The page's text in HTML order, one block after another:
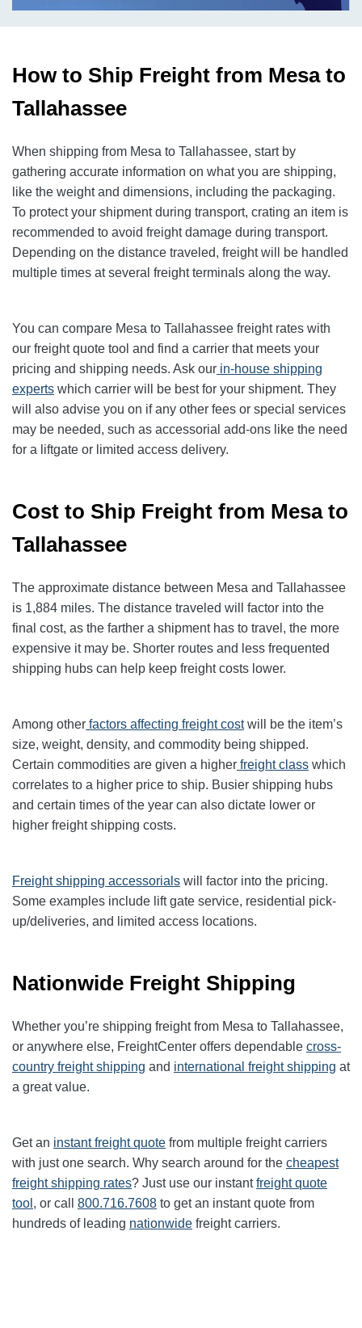
How to Ship Freight from Mesa to
Tallahassee
When shipping from Mesa to Tallahassee, start by
gathering accurate information on what you are shipping,
like the weight and dimensions, including the packaging.
To protect your shipment during transport, crating an item is
recommended to avoid freight damage during transport.
Depending on the distance traveled, freight will be handled
multiple times at several freight terminals along the way.
You can compare Mesa to Tallahassee freight rates with
our freight quote tool and find a carrier that meets your
pricing and shipping needs. Ask our in-house shipping
experts which carrier will be best for your shipment. They
will also advise you on if any other fees or special services
may be needed, such as accessorial add-ons like the need
for a liftgate or limited access delivery.
Cost to Ship Freight from Mesa to
Tallahassee
The approximate distance between Mesa and Tallahassee
is 1,884 miles. The distance traveled will factor into the
final cost, as the farther a shipment has to travel, the more
expensive it may be. Shorter routes and less frequented
shipping hubs can help keep freight costs lower.
Among other factors affecting freight costwill be the item’s
size, weight, density, and commodity being shipped.
Certain commodities are given a higher freight class which
correlates to a higher price to ship. Busier shipping hubs
and certain times of the year can also dictate lower or
higher freight shipping costs.
Freight shipping accessorials will factor into the pricing.
Some examples include lift gate service, residential pick-
up/deliveries, and limited access locations.
Nationwide Freight Shipping
Whether you’re shipping freight from Mesa to Tallahassee,
or anywhere else, FreightCenter offers dependable cross-
country freight shipping and international freight shipping at
a great value.
Get an instant freight quote from multiple freight carriers
with just one search. Why search around for the cheapest
freight shipping rates? Just use our instantfreight quote
tool , or call 800.716.7608 to get an instant quote from
hundreds of leading nationwide freight carriers.